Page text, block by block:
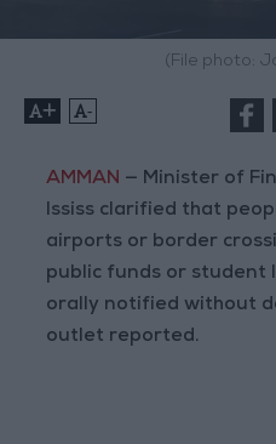
(File photo:
+ -
AMMAN — Minister of
Ississ clarified that
airports or border
public funds or student
orally notified without
outlet reported.